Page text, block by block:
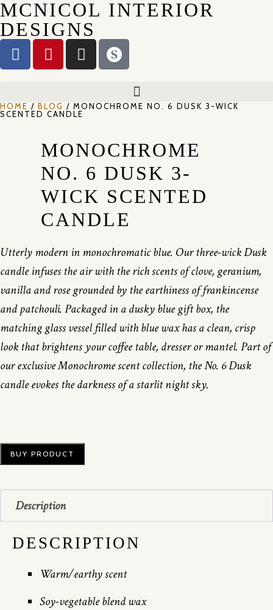
MCNICOL INTERIOR
DESIGNS
HOME / BLOG / MONOCHROME NO. 6 DUSK 3-WICK
SCENTED CANDLE
MONOCHROME
NO. 6 DUSK 3-
WICK SCENTED
CANDLE
Utterly modern in monochromatic blue. Our three-wick Dusk
candle infuses the air with the rich scents of clove, geranium,
vanilla and rose grounded by the earthiness of frankincense
and patchouli. Packaged in a dusky blue gift box, the
matching glass vessel filled with blue wax has a clean, crisp
look that brightens your coffee table, dresser or mantel. Part of
our exclusive Monochrome scent collection, the No. 6 Dusk
candle evokes the darkness of a starlit night sky.
BUY PRODUCT
Description
DESCRIPTION
Warm/earthy scent
Soy-vegetable blend wax